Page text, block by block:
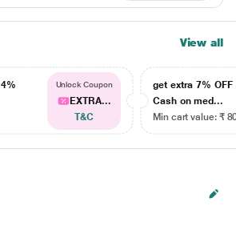
View all
Unlock Coupon
EXTRA...
T&C
get extra 7% OFF
Cash on med...
Min cart value: ₹